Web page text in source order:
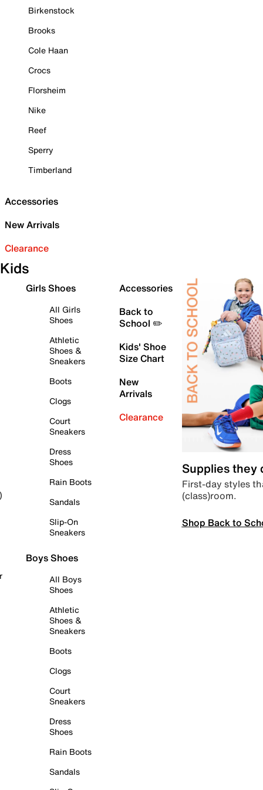
Birkenstock
Brooks
Cole Haan
Crocs
Florsheim
Nike
Reef
Sperry
Timberland
Accessories
New Arrivals
Clearance
Kids
Girls Shoes
All Girls
Shoes
Athletic
Shoes &
Sneakers
Boots
Clogs
Court
Sneakers
Dress
Shoes
Rain Boots
Sandals
Slip-On
Sneakers
Boys Shoes
All Boys
Shoes
Athletic
Shoes &
Sneakers
Boots
Clogs
Court
Sneakers
Dress
Shoes
Rain Boots
Sandals
Accessories
Back to
School ✏️
Kids' Shoe
Size Chart
New
Arrivals
Clearance
Supplies they
First-day styles
(class)room.
Shop Back to